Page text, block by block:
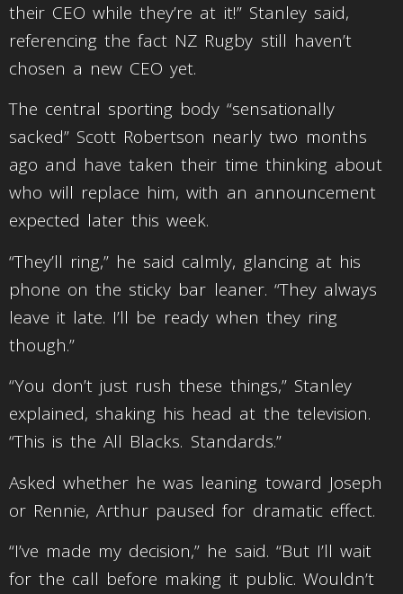
their CEO while they’re at it!” Stanley said,
referencing the fact NZ Rugby still haven’t
chosen a new CEO yet.
The central sporting body “sensationally
sacked” Scott Robertson nearly two months
ago and have taken their time thinking about
who will replace him, with an announcement
expected later this week.
“They’ll ring,” he said calmly, glancing at his
phone on the sticky bar leaner. “They always
leave it late. I’ll be ready when they ring
though.”
“You don’t just rush these things,” Stanley
explained, shaking his head at the television.
“This is the All Blacks. Standards.”
Asked whether he was leaning toward Joseph
or Rennie, Arthur paused for dramatic effect.
“I’ve made my decision,” he said. “But I’ll wait
for the call before making it public. Wouldn’t